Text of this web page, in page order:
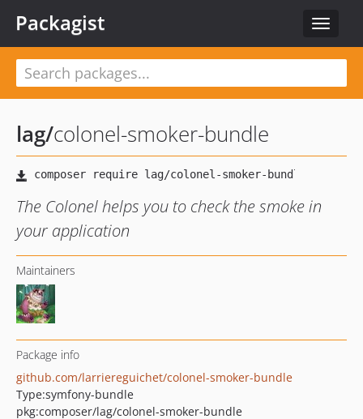
Toggle
Packagist
lag/colonel-smoker-bundle
The Colonel helps you to check the smoke in
your application
Maintainers
Package info
github.com/larriereguichet/colonel-smoker-bundle
Type:symfony-bundle
pkg:composer/lag/colonel-smoker-bundle